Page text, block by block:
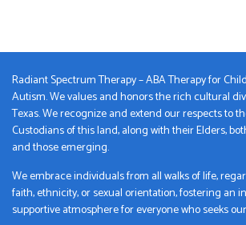
Radiant Spectrum Therapy – ABA Therapy for
Autism. We values and honors the rich cultural
Texas. We recognize and extend our respects to
Custodians of this land, along with their Elders,
and those emerging.
We embrace individuals from all walks of life,
faith, ethnicity, or sexual orientation, fostering an
supportive atmosphere for everyone who seeks